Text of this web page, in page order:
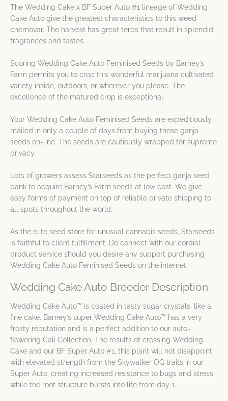
The Wedding Cake x BF Super Auto #1 lineage of Wedding
Cake Auto give the greatest characteristics to this weed
chemovar. The harvest has great terps that result in splendid
fragrances and tastes.
Scoring Wedding Cake Auto Feminised Seeds by Barney’s
Farm permits you to crop this wonderful marijuana cultivated
variety inside, outdoors, or wherever you please. The
excellence of the matured crop is exceptional.
Your Wedding Cake Auto Feminised Seeds are expeditiously
mailed in only a couple of days from buying these ganja
seeds on-line. The seeds are cautiously wrapped for supreme
privacy.
Lots of growers assess Starseeds as the perfect ganja seed
bank to acquire Barney’s Farm seeds at low cost. We give
easy forms of payment on top of reliable private shipping to
all spots throughout the world.
As the elite seed store for unusual cannabis seeds, Starseeds
is faithful to client fulfillment. Do connect with our cordial
product service should you desire any support purchasing
Wedding Cake Auto Feminised Seeds on the internet.
Wedding Cake Auto Breeder Description
Wedding Cake Auto™ is coated in tasty sugar crystals, like a
fine cake. Barney’s super Wedding Cake Auto™ has a very
frosty reputation and is a perfect addition to our auto-
flowering Cali Collection. The results of crossing Wedding
Cake and our BF Super Auto #1, this plant will not disappoint
with elevated strength from the Skywalker OG traits in our
Super Auto, creating increased resistance to bugs and stress
while the root structure bursts into life from day 1.